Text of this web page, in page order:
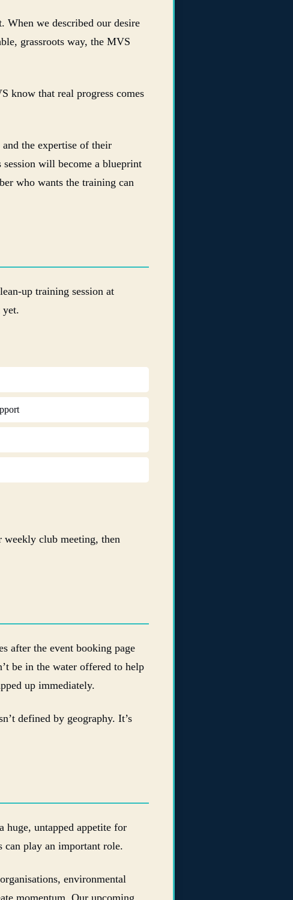
When we described our desire
grassroots way, the MVS
know that real progress comes
the expertise of their
will become a blueprint
who wants the training can
up training session at
yet.
weekly club meeting, then
after the event booking page
be in the water offered to help
up immediately.
defined by geography. It’s
huge, untapped appetite for
play an important role.
environmental
momentum. Our upcoming